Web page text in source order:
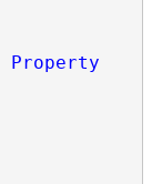
Property